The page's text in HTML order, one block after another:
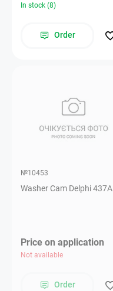
In stock (8)
Order
№10453
Washer Cam Delphi 437A
Price on application
Not available
Order